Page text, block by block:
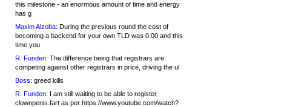
this milestone - an enormous amount of time and energy
has g
Maxim Alzoba: During the previous round the cost of
becoming a backend for your own TLD was 0.00 and this
time you
R. Funden: The difference being that registrars are
competing against other registrars in price, driving the ul
Boss: greed kills
R. Funden: I am still waiting to be able to register
clownpenis.fart as per https://www.youtube.com/watch?